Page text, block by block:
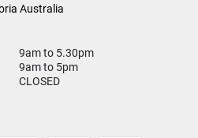
Australia
9am to 5.30pm
9am to 5pm
CLOSED